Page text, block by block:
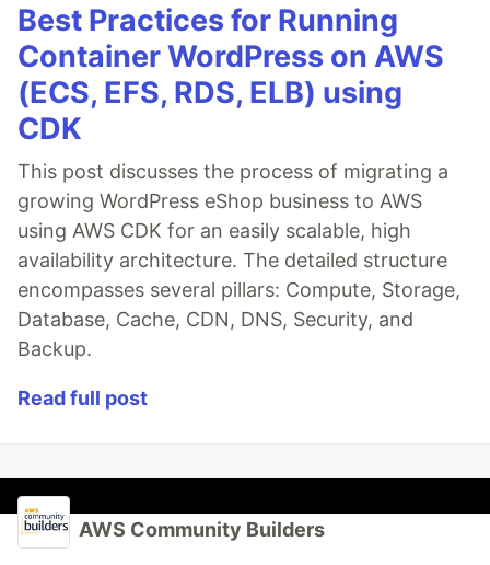
Best Practices for Running
Container WordPress on AWS
(ECS, EFS, RDS, ELB) using
CDK
This post discusses the process of migrating a
growing WordPress eShop business to AWS
using AWS CDK for an easily scalable, high
availability architecture. The detailed structure
encompasses several pillars: Compute, Storage,
Database, Cache, CDN, DNS, Security, and
Backup.
Read full post
AWS Community Builders